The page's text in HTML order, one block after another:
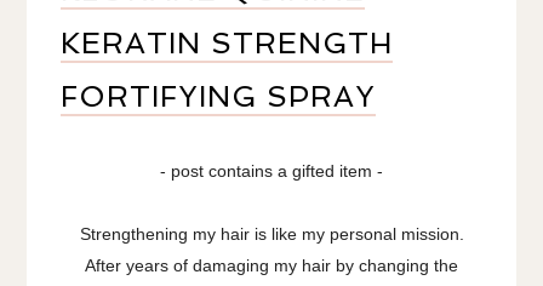
KERATIN STRENGTH
FORTIFYING SPRAY
- post contains a gifted item -
Strengthening my hair is like my personal mission.
After years of damaging my hair by changing the